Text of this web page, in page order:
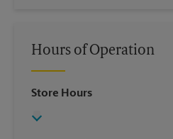
Hours of Operation
Store Hours